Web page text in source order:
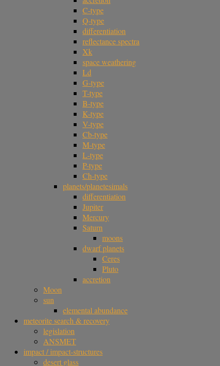
C-type
Q-type
differentiation
reflectance spectra
Xk
space weathering
Ld
G-type
T-type
B-type
K-type
V-type
Cb-type
M-type
L-type
P-type
Ch-type
planets/planetesimals
differentiation
Jupiter
Mercury
Saturn
moons
dwarf planets
Ceres
Pluto
accretion
Moon
sun
elemental abundance
meteorite search & recovery
legislation
ANSMET
impact / impact-structures
desert glass